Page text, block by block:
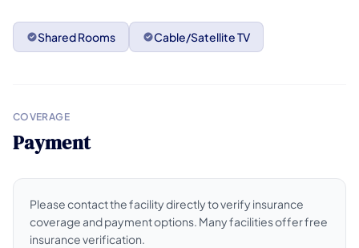
Shared Rooms Cable/Satellite TV
COVERAGE
Payment
Please contact the facility directly to verify insurance
coverage and payment options. Many facilities offer free
insurance verification.